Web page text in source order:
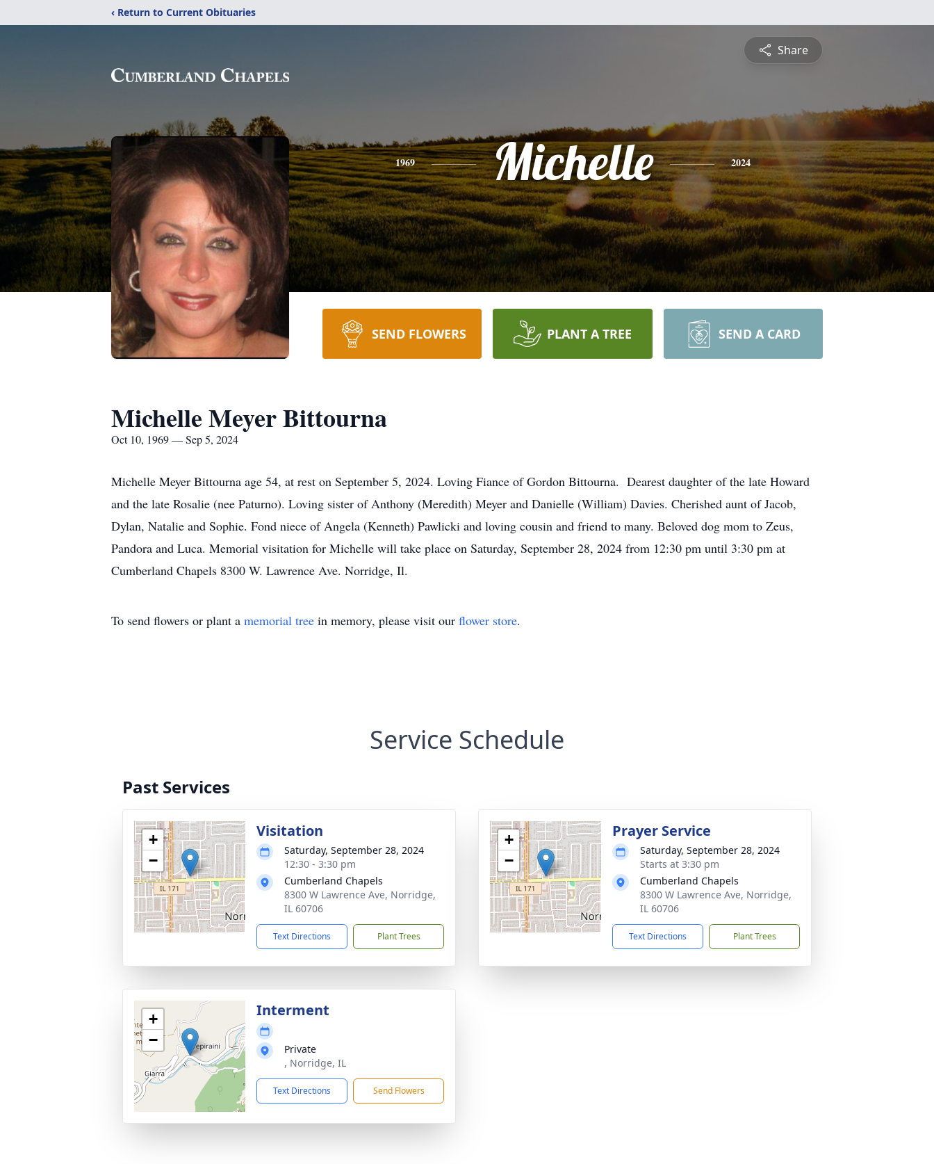
‹ Return to Current Obituaries
Share
1969 Michelle 2024
SEND FLOWERS PLANT A TREE SEND A CARD
Michelle Meyer Bittourna
Oct 10, 1969 — Sep 5, 2024
Michelle Meyer Bittourna age 54, at rest on September 5, 2024. Loving Fiance of Gordon Bittourna. Dearest daughter of the late Howard
and the late Rosalie (nee Paturno). Loving sister of Anthony (Meredith) Meyer and Danielle (William) Davies. Cherished aunt of Jacob,
Dylan, Natalie and Sophie. Fond niece of Angela (Kenneth) Pawlicki and loving cousin and friend to many. Beloved dog mom to Zeus,
Pandora and Luca. Memorial visitation for Michelle will take place on Saturday, September 28, 2024 from 12:30 pm until 3:30 pm at
Cumberland Chapels 8300 W. Lawrence Ave. Norridge, Il.
To send flowers or plant a memorial tree in memory, please visit our flower store.
Service Schedule
Past Services
+
−
Visitation
Saturday, September 28, 2024
12:30 - 3:30 pm
Cumberland Chapels
8300 W Lawrence Ave, Norridge,
IL 60706
Text Directions Plant Trees
+
−
Prayer Service
Saturday, September 28, 2024
Starts at 3:30 pm
Cumberland Chapels
8300 W Lawrence Ave, Norridge,
IL 60706
Text Directions Plant Trees
+
−
Interment
Private
, Norridge, IL
Text Directions Send Flowers